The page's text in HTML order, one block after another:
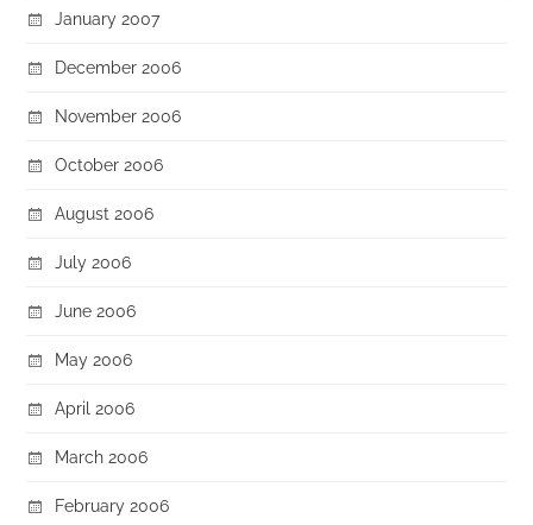
January 2007
December 2006
November 2006
October 2006
August 2006
July 2006
June 2006
May 2006
April 2006
March 2006
February 2006